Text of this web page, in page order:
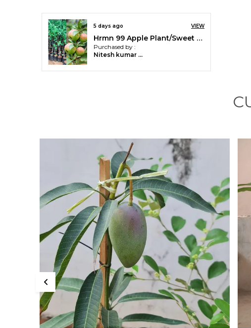
5 days ago VIEW
Hrmn 99 Apple Plant/Sweet Apple/All Time00382 For Home and Office
Purchased by :
Nitesh kumar meena in Jhalawar